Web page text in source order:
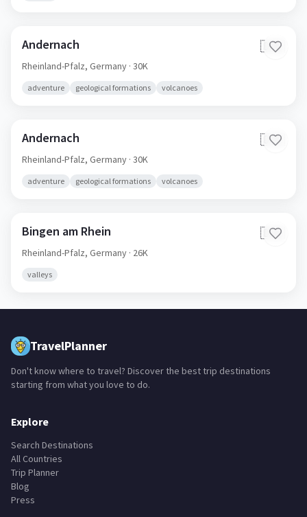
Andernach 🇩🇪
Rheinland-Pfalz, Germany · 30K
adventure geological formations volcanoes
Andernach 🇩🇪
Rheinland-Pfalz, Germany · 30K
adventure geological formations volcanoes
Bingen am Rhein 🇩🇪
Rheinland-Pfalz, Germany · 26K
valleys
TravelPlanner
Don't know where to travel? Discover the best trip destinations
starting from what you love to do.
Explore
Search Destinations
All Countries
Trip Planner
Blog
Press